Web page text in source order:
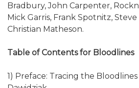
Bradbury, John Carpenter,
Mick Garris, Frank Spotnitz,
Christian Matheson.
Table of Contents for Bloodlines
1) Preface: Tracing the